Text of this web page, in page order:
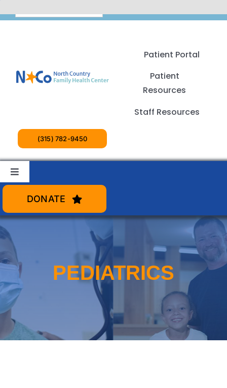
to
Patient Portal
Patient
Resources
Staff Resources
(315) 782-9450
Toggle
Navigation
Patient Services
School-Based Health
WIC
About
Locations
DONATE
PEDIATRICS